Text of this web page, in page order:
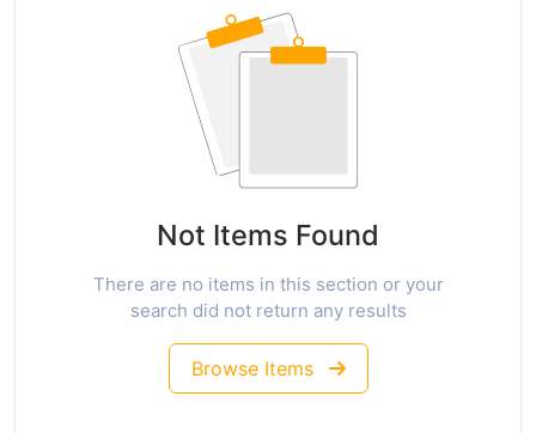
Not Items Found
There are no items in this section or your
search did not return any results
Browse Items